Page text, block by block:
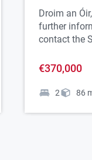
Droim an
further
contact the
€370,000
2 86